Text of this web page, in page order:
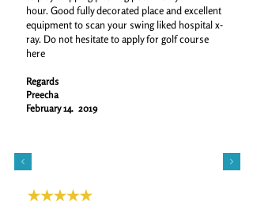
hour. Good fully decorated place and excellent
equipment to scan your swing liked hospital x-
ray. Do not hesitate to apply for golf course
here
Regards
Preecha
February 14. 2019